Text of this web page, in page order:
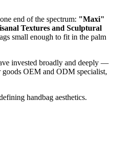
end of the spectrum: "Maxi"
Textures and Sculptural
small enough to fit in the palm
invested broadly and deeply —
OEM and ODM specialist,
handbag aesthetics.